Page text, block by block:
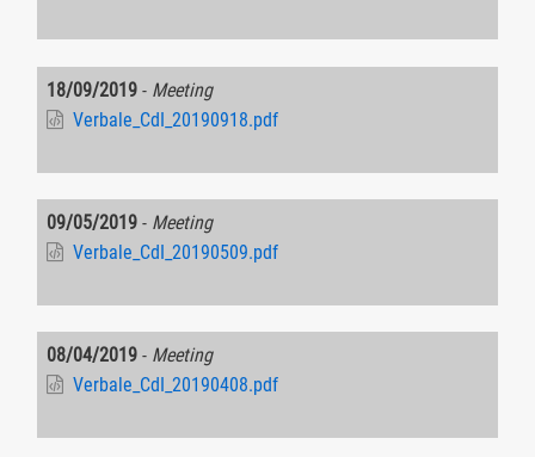
18/09/2019 - Meeting
Verbale_CdI_20190918.pdf
09/05/2019 - Meeting
Verbale_CdI_20190509.pdf
08/04/2019 - Meeting
Verbale_CdI_20190408.pdf